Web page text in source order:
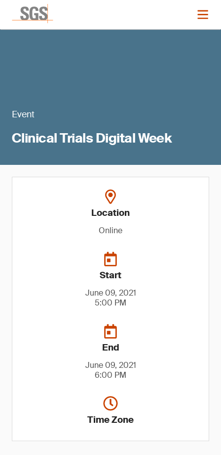
Event
Clinical Trials Digital Week
Location
Online
Start
June 09, 2021
5:00 PM
End
June 09, 2021
6:00 PM
Time Zone